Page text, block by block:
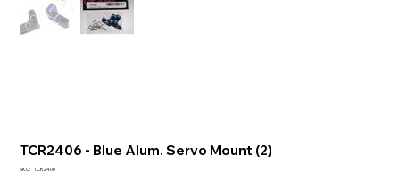
TCR2406 - Blue Alum. Servo Mount (2)
SKU: SKU
TCR2406